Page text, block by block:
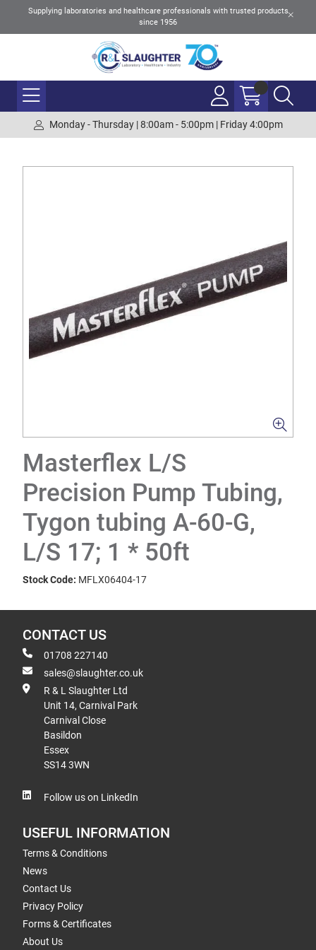
Supplying laboratories and healthcare professionals with trusted products
since 1956
Monday - Thursday | 8:00am - 5:00pm | Friday 4:00pm
Masterflex L/S
Precision Pump Tubing,
Tygon tubing A-60-G,
L/S 17; 1 * 50ft
Stock Code: MFLX06404-17
CONTACT US
01708 227140
sales@slaughter.co.uk
R & L Slaughter Ltd
Unit 14, Carnival Park
Carnival Close
Basildon
Essex
SS14 3WN
Follow us on LinkedIn
USEFUL INFORMATION
Terms & Conditions
News
Contact Us
Privacy Policy
Forms & Certificates
About Us